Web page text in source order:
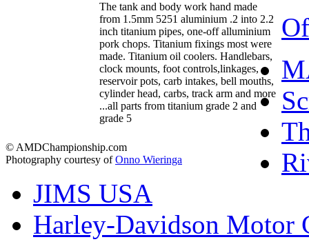
The tank and body work hand made
from 1.5mm 5251 aluminium .2 into 2.2
inch titanium pipes, one-off alluminium
pork chops. Titanium fixings most were
made. Titanium oil coolers. Handlebars,
clock mounts, foot controls,linkages,
reservoir pots, carb intakes, bell mouths,
cylinder head, carbs, track arm and more
...all parts from titanium grade 2 and
grade 5
© AMDChampionship.com
Photography courtesy ofOnno Wieringa
JIMS USA
Harley-Davidson Motor